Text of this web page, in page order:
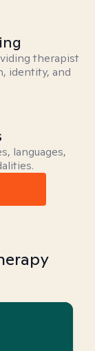
therapist
identity, and
languages,